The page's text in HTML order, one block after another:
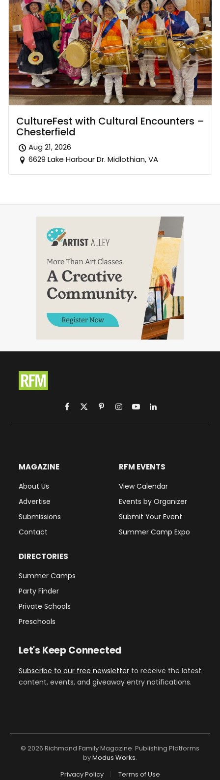
CultureFest with Cultural Encounters –
Chesterfield
Aug 21, 2026
6629 Lake Harbour Dr. Midlothian, VA
Facebook
X
(Twitter)
PinterestInstagram
YouTubeLinkedIn
MAGAZINE
About Us
Advertise
Submissions
Contact
RFM EVENTS
View Calendar
Events by Organizer
Submit Your Event
Summer Camp Expo
DIRECTORIES
Summer Camps
Party Finder
Private Schools
Preschools
Let's Keep Connected
Subscribe to our free newsletter to receive the latest
content, events, and giveaway entry notifications.
© 2026 Richmond Family Magazine. Publishing Platforms
byModus Works.
Privacy Policy
Terms of Use